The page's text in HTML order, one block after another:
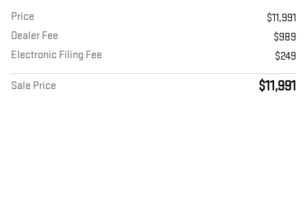
Price
$11,991
Dealer Fee
$989
Electronic Filing Fee
$249
Sale Price $11,991